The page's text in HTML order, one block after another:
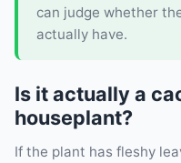
can judge whether
actually have.
Is it actually a
houseplant?
If the plant has fleshy